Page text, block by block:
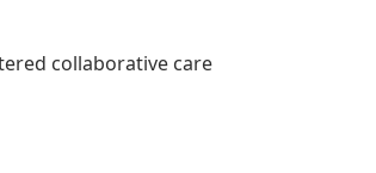
collaborative care